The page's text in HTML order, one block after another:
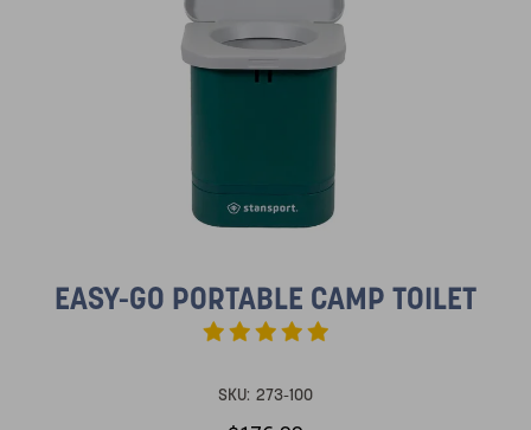
EASY-GO PORTABLE CAMP TOILET
SKU: 273-100